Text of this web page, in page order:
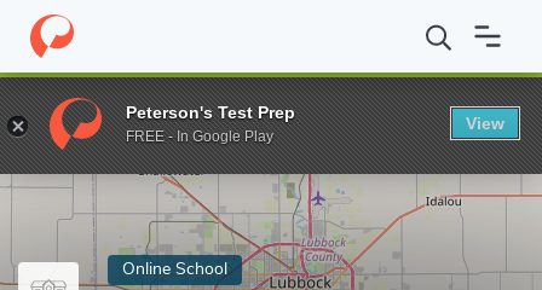
Home Online Schools Texas Tech University MS in Computer
Enter a keyword
Online School
Peterson's Test Prep
FREE - In Google Play
View